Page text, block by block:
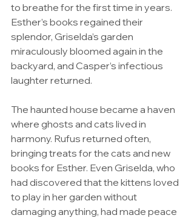
to breathe for the first time in years.
Esther’s books regained their
splendor, Griselda’s garden
miraculously bloomed again in the
backyard, and Casper’s infectious
laughter returned.
The haunted house became a haven
where ghosts and cats lived in
harmony. Rufus returned often,
bringing treats for the cats and new
books for Esther. Even Griselda, who
had discovered that the kittens loved
to play in her garden without
damaging anything, had made peace